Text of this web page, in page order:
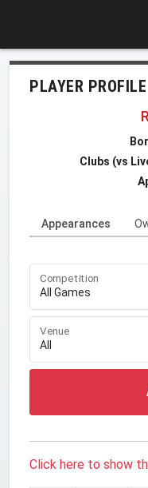
PLAYER PROFILE
Clubs (vs
Appearances
Competition
Venue
Click here to show